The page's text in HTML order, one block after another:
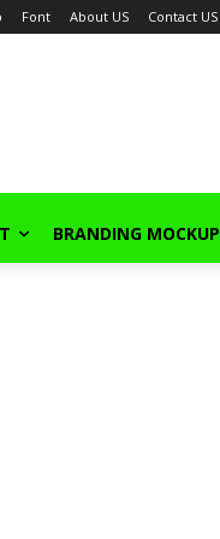
Font About US Contact US
BRANDING MOCKUP